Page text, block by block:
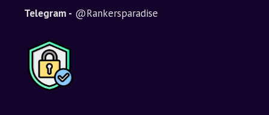
Telegram - @Rankersparadise